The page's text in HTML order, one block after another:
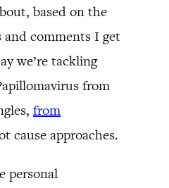
based on the
and comments I get
we’re tackling
from
from
cause approaches.
personal